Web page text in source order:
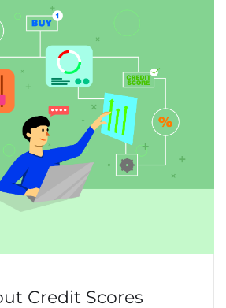
Credit Scores